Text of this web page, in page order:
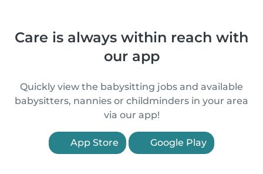
Care is always within reach with
our app
Quickly view the babysitting jobs and available
babysitters, nannies or childminders in your area
via our app!
App Store Google Play